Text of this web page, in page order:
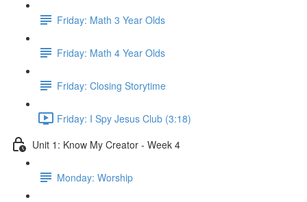
Friday: Math 3 Year Olds
Friday: Math 4 Year Olds
Friday: Closing Storytime
Friday: I Spy Jesus Club (3:18)
Unit 1: Know My Creator - Week 4
Monday: Worship